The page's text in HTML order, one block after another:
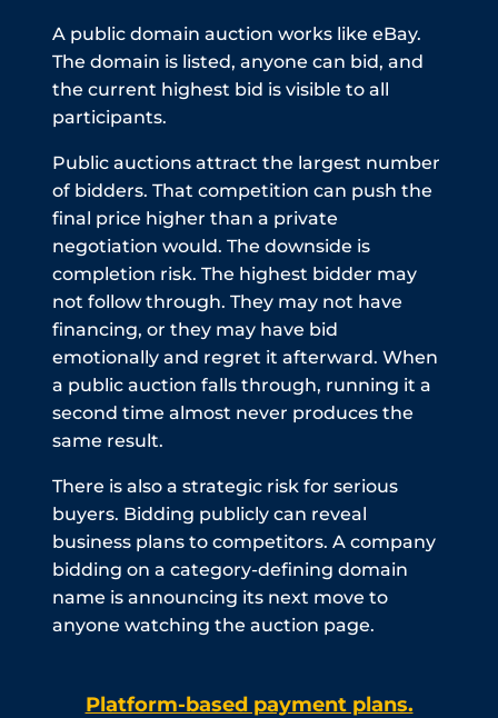
A public domain auction works like eBay.
The domain is listed, anyone can bid, and
the current highest bid is visible to all
participants.
Public auctions attract the largest number
of bidders. That competition can push the
final price higher than a private
negotiation would. The downside is
completion risk. The highest bidder may
not follow through. They may not have
financing, or they may have bid
emotionally and regret it afterward. When
a public auction falls through, running it a
second time almost never produces the
same result.
There is also a strategic risk for serious
buyers. Bidding publicly can reveal
business plans to competitors. A company
bidding on a category-defining domain
name is announcing its next move to
anyone watching the auction page.
Platform-based payment plans.